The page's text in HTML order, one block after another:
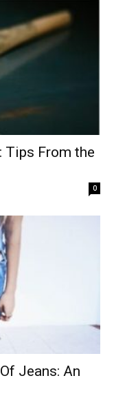
Tips From the
0
Jeans: An